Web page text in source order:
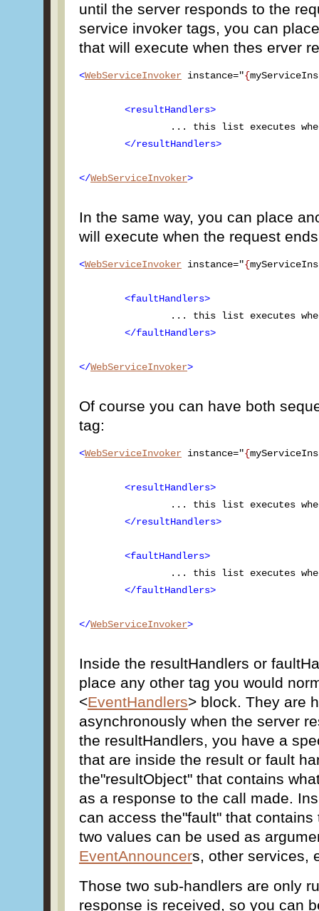
until the server responds to the
service invoker tags, you can
that will execute when thes erver
<WebServiceInvoker instance="{
<resultHandlers>
</resultHandlers>
</WebServiceInvoker>
In the same way, you can place
will execute when the request
<WebServiceInvoker instance="{
<faultHandlers>
</faultHandlers>
</WebServiceInvoker>
Of course you can have both
tag:
<WebServiceInvoker instance="{
<resultHandlers>
</resultHandlers>
<faultHandlers>
</faultHandlers>
</WebServiceInvoker>
Inside the resultHandlers or
place any other tag you would
<EventHandlers> block. They are
asynchronously when the server
the resultHandlers, you have a
that are inside the result or fault
the"resultObject" that contains
as a response to the call made.
can access the"fault" that
two values can be used as
EventAnnouncers, other services,
Those two sub-handlers are only
response is received, so you can